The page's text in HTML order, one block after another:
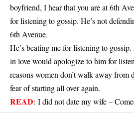
boyfriend, I hear that you are at 6th
for listening to gossip. He’s not
6th Avenue.
He’s beating me for listening to
in love would apologize to him for
reasons women don’t walk away from
fear of starting all over again.
READ: I did not date my wife –